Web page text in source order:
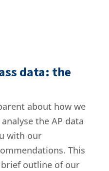
data: the
about how we
the AP data
with our
This
outline of our